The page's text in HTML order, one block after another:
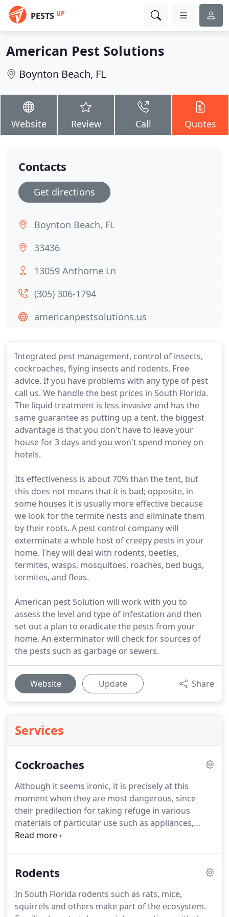
PESTS UP
American Pest Solutions
Boynton Beach, FL
Website Review Call Quotes
Integrated pest management, control of insects,
cockroaches, flying insects and rodents, Free
advice. If you have problems with any type of pest
call us. We handle the best prices in South Florida.
The liquid treatment is less invasive and has the
same guarantee as putting up a tent, the biggest
advantage is that you don't have to leave your
house for 3 days and you won't spend money on
hotels.
Its effectiveness is about 70% than the tent, but
this does not means that it is bad; opposite, in
some houses it is usually more effective because
we look for the termite nests and eliminate them
by their roots. A pest control company will
exterminate a whole host of creepy pests in your
home. They will deal with rodents, beetles,
termites, wasps, mosquitoes, roaches, bed bugs,
termites, and fleas.
American pest Solution will work with you to
assess the level and type of infestation and then
set out a plan to eradicate the pests from your
home. An exterminator will check for sources of
the pests such as garbage or sewers.
Website Update Share
Services
Cockroaches
Although it seems ironic, it is precisely at this
moment when they are most dangerous, since
their predilection for taking refuge in various
materials of particular use such as appliances,
bags, clothes, furniture or other items, allow them
best tool to control an infestation, therefore, the
inspect very carefully furniture, clothing,
appliances or any Another second-hand utensil
Rodents
In South Florida rodents such as rats, mice,
squirrels and others make part of the ecosystem.
Contacts
Get directions
Boynton Beach, FL
33436
13059 Anthorne Ln
(305) 306-1794
americanpestsolutions.us